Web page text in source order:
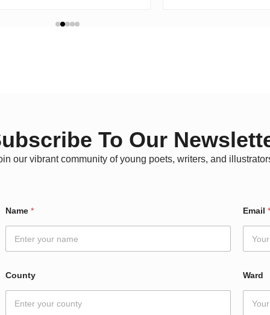
To Our
our vibrant community of young poets, writers, and
Name* Email *
County Ward